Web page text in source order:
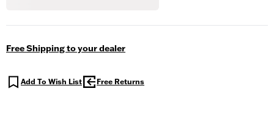
Free Shipping to your dealer
Add To Wish List Free Returns